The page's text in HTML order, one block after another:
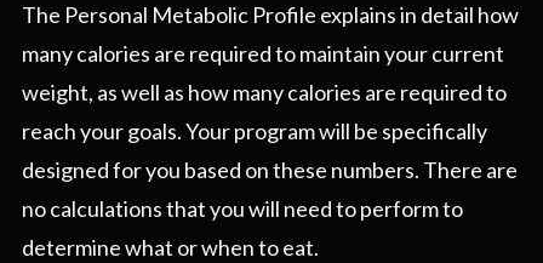
The Personal Metabolic Profile explains in detail how
many calories are required to maintain your current
weight, as well as how many calories are required to
reach your goals. Your program will be specifically
designed for you based on these numbers. There are
no calculations that you will need to perform to
determine what or when to eat.